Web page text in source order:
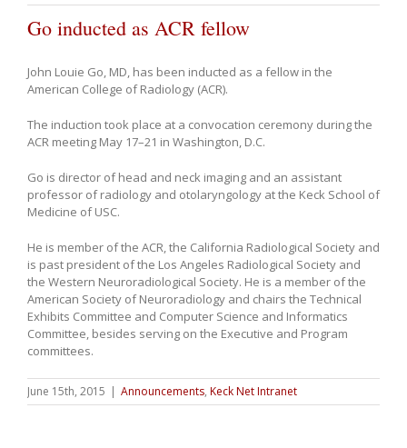
Go inducted as ACR fellow
John Louie Go, MD, has been inducted as a fellow in the
American College of Radiology (ACR).
The induction took place at a convocation ceremony during the
ACR meeting May 17–21 in Washington, D.C.
Go is director of head and neck imaging and an assistant
professor of radiology and otolaryngology at the Keck School of
Medicine of USC.
He is member of the ACR, the California Radiological Society and
is past president of the Los Angeles Radiological Society and
the Western Neuroradiological Society. He is a member of the
American Society of Neuroradiology and chairs the Technical
Exhibits Committee and Computer Science and Informatics
Committee, besides serving on the Executive and Program
committees.
June 15th, 2015 | Announcements, Keck Net Intranet